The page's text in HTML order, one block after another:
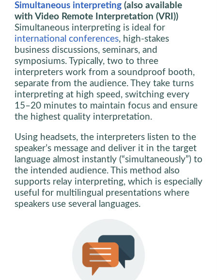
Simultaneous interpreting (also available
with Video Remote Interpretation (VRI))
Simultaneous interpreting is ideal for
international conferences, high-stakes
business discussions, seminars, and
symposiums. Typically, two to three
interpreters work from a soundproof booth,
separate from the audience. They take turns
interpreting at high speed, switching every
15–20 minutes to maintain focus and ensure
the highest quality interpretation.
Using headsets, the interpreters listen to the
speaker’s message and deliver it in the target
language almost instantly (“simultaneously”) to
the intended audience. This method also
supports relay interpreting, which is especially
useful for multilingual presentations where
speakers use several languages.